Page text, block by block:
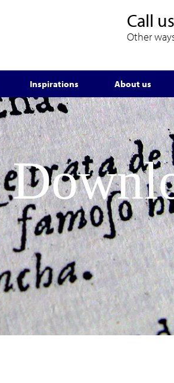
Call
Other
Inspirations About us